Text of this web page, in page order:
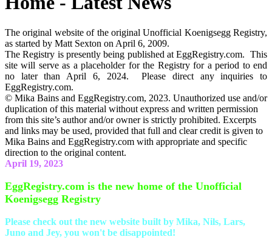
The original website of the original Unofficial Koenigsegg Registry,
as started by Matt Sexton on April 6, 2009.
The Registry is presently being published at EggRegistry.com. This
site will serve as a placeholder for the Registry for a period to end
no later than April 6, 2024. Please direct any inquiries to
EggRegistry.com.
© Mika Bains and EggRegistry.com, 2023. Unauthorized use and/or
duplication of this material without express and written permission
from this site’s author and/or owner is strictly prohibited. Excerpts
and links may be used, provided that full and clear credit is given to
Mika Bains and EggRegistry.com with appropriate and specific
direction to the original content.
April 19, 2023
EggRegistry.com is the new home of the Unofficial
Koenigsegg Registry
Please check out the new website built by Mika, Nils, Lars,
Juno and Jey, you won't be disappointed!